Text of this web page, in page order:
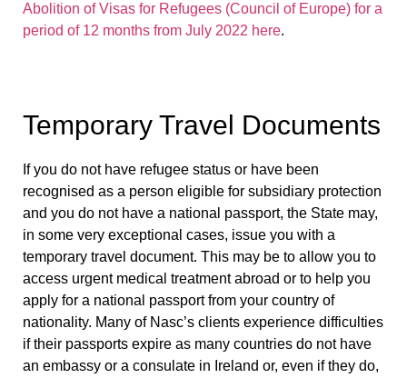
Abolition of Visas for Refugees (Council of Europe) for a
period of 12 months from July 2022 here.
Temporary Travel Documents
If you do not have refugee status or have been
recognised as a person eligible for subsidiary protection
and you do not have a national passport, the State may,
in some very exceptional cases, issue you with a
temporary travel document. This may be to allow you to
access urgent medical treatment abroad or to help you
apply for a national passport from your country of
nationality. Many of Nasc’s clients experience difficulties
if their passports expire as many countries do not have
an embassy or a consulate in Ireland or, even if they do,